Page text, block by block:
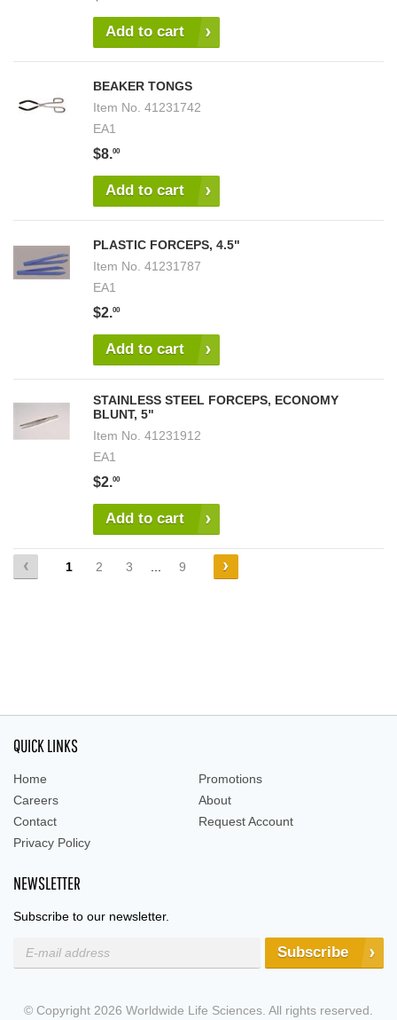
Add to cart
BEAKER TONGS
Item No. 41231742
EA1
$8.00
Add to cart
PLASTIC FORCEPS, 4.5"
Item No. 41231787
EA1
$2.00
Add to cart
STAINLESS STEEL FORCEPS, ECONOMY
BLUNT, 5"
Item No. 41231912
EA1
$2.00
Add to cart
1 2 3 9
QUICK LINKS
Home
Promotions
Careers
About
Contact
Request Account
Privacy Policy
NEWSLETTER
Subscribe to our newsletter.
Subscribe
© Copyright 2026 Worldwide Life Sciences. All rights reserved.